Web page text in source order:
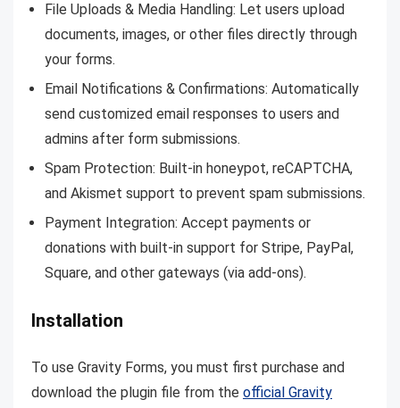
File Uploads & Media Handling: Let users upload
documents, images, or other files directly through
your forms.
Email Notifications & Confirmations: Automatically
send customized email responses to users and
admins after form submissions.
Spam Protection: Built-in honeypot, reCAPTCHA,
and Akismet support to prevent spam submissions.
Payment Integration: Accept payments or
donations with built-in support for Stripe, PayPal,
Square, and other gateways (via add-ons).
Installation
To use Gravity Forms, you must first purchase and
download the plugin file from the official Gravity